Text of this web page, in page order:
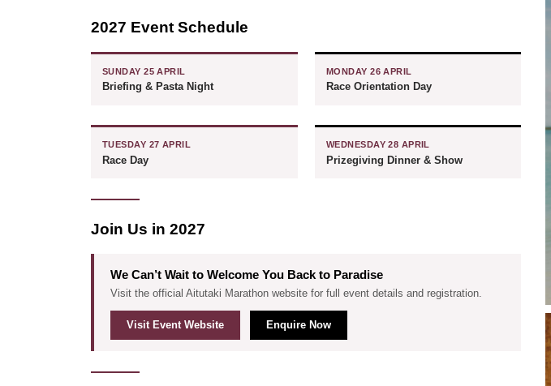
2027 Event Schedule
SUNDAY 25 APRIL
Briefing & Pasta Night
MONDAY 26 APRIL
Race Orientation Day
TUESDAY 27 APRIL
Race Day
WEDNESDAY 28 APRIL
Prizegiving Dinner & Show
Join Us in 2027
We Can’t Wait to Welcome You Back to Paradise
Visit the official Aitutaki Marathon website for full event details and registration.
Visit Event Website Enquire Now